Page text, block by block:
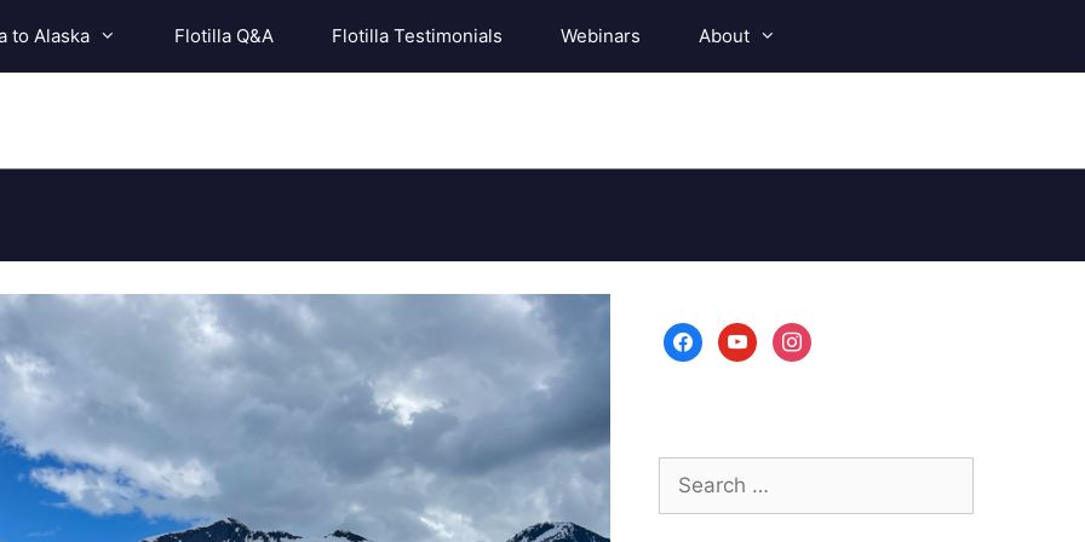
to Alaska Flotilla Q&A Flotilla Testimonials Webinars About
facebookyoutubeinstagram
Search
for: